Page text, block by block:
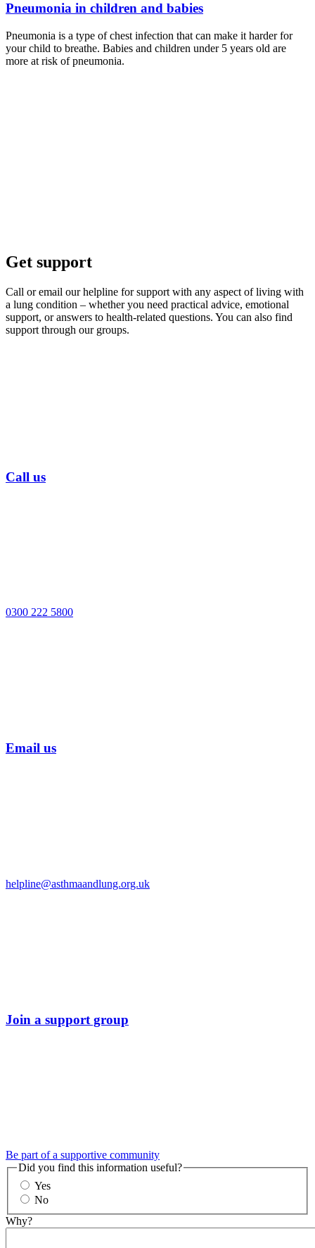
Pneumonia in children and babies
Pneumonia is a type of chest infection that can make it harder for
your child to breathe. Babies and children under 5 years old are
more at risk of pneumonia.
Get support
Call or email our helpline for support with any aspect of living with
a lung condition – whether you need practical advice, emotional
support, or answers to health-related questions. You can also find
support through our groups.
Call us
0300 222 5800
Email us
helpline@asthmaandlung.org.uk
Join a support group
Be part of a supportive community
Did you find this information useful?
Yes
No
Why?